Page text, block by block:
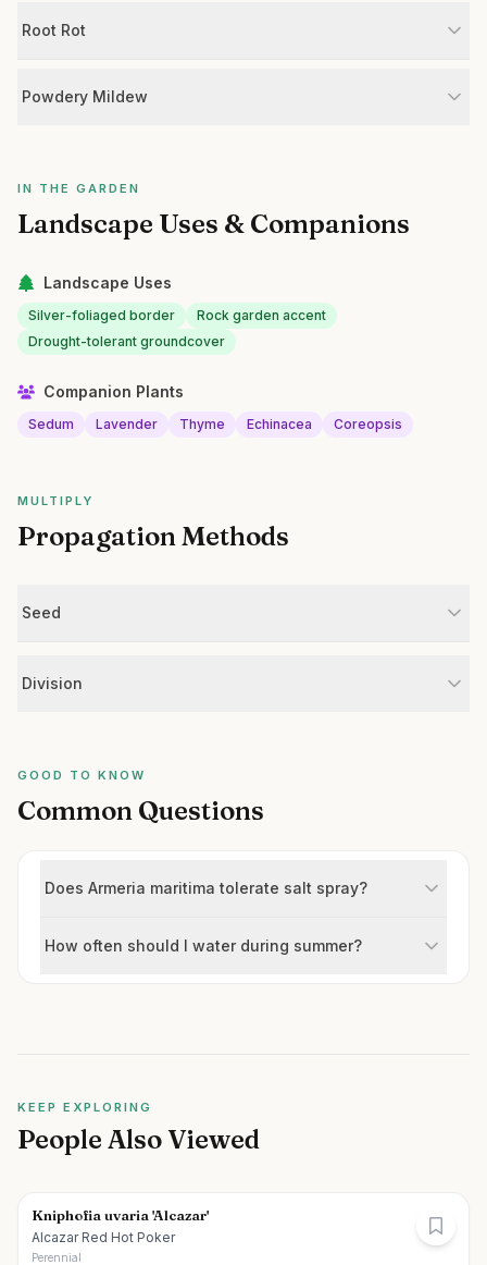
Root Rot
Powdery Mildew
IN THE GARDEN
Landscape Uses & Companions
Landscape Uses
Silver-foliaged border
Rock garden accent
Drought-tolerant groundcover
Companion Plants
Sedum Lavender Thyme Echinacea Coreopsis
MULTIPLY
Propagation Methods
Seed
Division
GOOD TO KNOW
Common Questions
Does Armeria maritima tolerate salt spray?
How often should I water during summer?
KEEP EXPLORING
People Also Viewed
Kniphofia uvaria 'Alcazar'
Alcazar Red Hot Poker
Perennial